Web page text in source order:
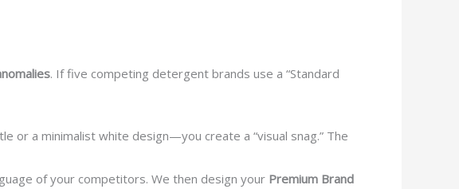
. If five competing detergent brands use a “Standard
or a minimalist white design—you create a “visual snag.” The
of your competitors. We then design your Premium Brand